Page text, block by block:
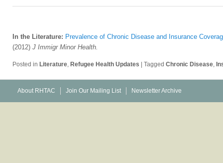
In the Literature: Prevalence of Chronic Disease and Insurance
(2012) J Immigr Minor Health.
Posted in Literature, Refugee Health Updates Tagged Chronic Disease,
About RHTAC Join Our Mailing List Newsletter Archive